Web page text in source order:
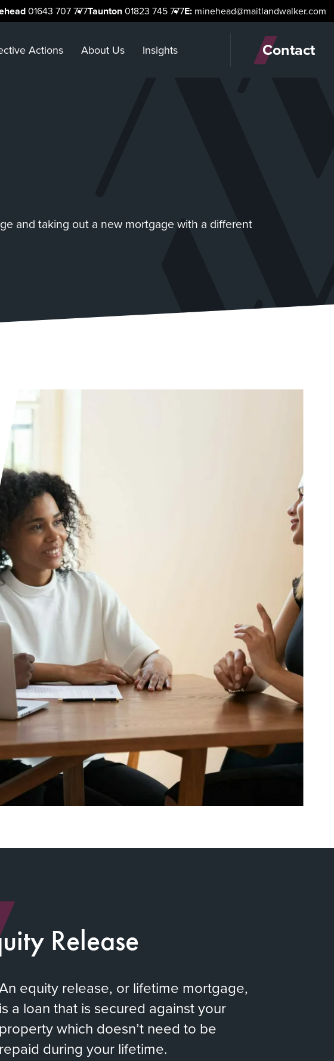
01643 707 777Taunton01823 745 777E: minehead@maitlandwalker.com
Actions About Us Insights Contact
and taking out a new mortgage with a different
Release
equity release, or lifetime mortgage,
is a loan that is secured against your
property which doesn’t need to be
repaid during your lifetime.